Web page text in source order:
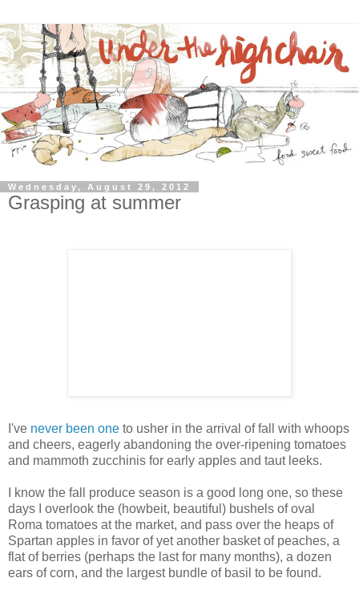
Wednesday, August 29, 2012
Grasping at summer
I've never been one to usher in the arrival of fall with whoops
and cheers, eagerly abandoning the over-ripening tomatoes
and mammoth zucchinis for early apples and taut leeks.
I know the fall produce season is a good long one, so these
days I overlook the (howbeit, beautiful) bushels of oval
Roma tomatoes at the market, and pass over the heaps of
Spartan apples in favor of yet another basket of peaches, a
flat of berries (perhaps the last for many months), a dozen
ears of corn, and the largest bundle of basil to be found.